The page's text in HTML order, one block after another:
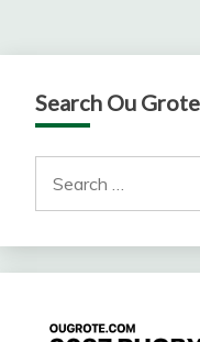
Search Ou Grote
for: